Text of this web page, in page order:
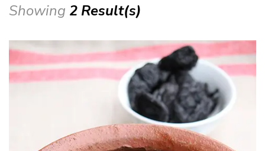
Showing 2 Result(s)